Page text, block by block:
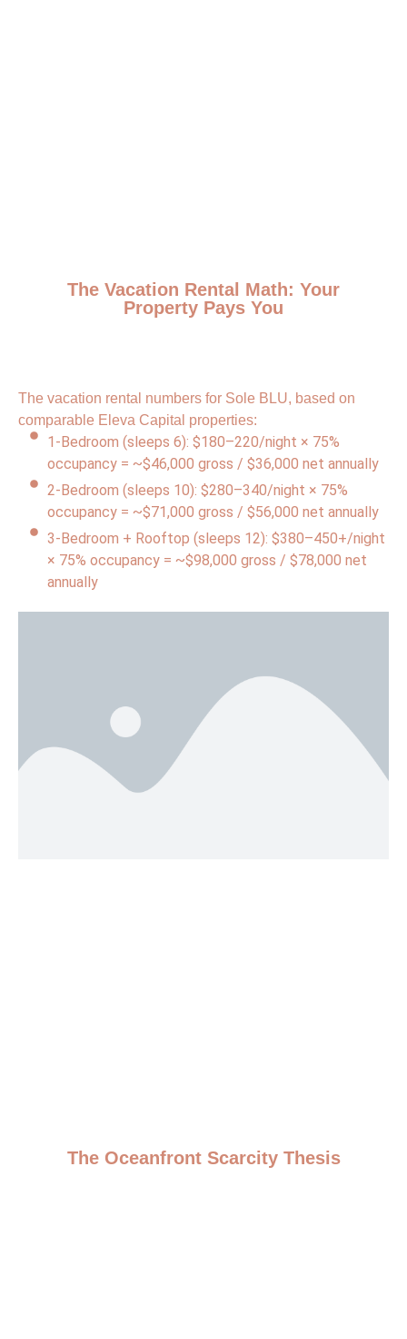
The Vacation Rental Math: Your
Property Pays You
The vacation rental numbers for Sole BLU, based on
comparable Eleva Capital properties:
1-Bedroom (sleeps 6): $180–220/night × 75%
occupancy = ~$46,000 gross / $36,000 net annually
2-Bedroom (sleeps 10): $280–340/night × 75%
occupancy = ~$71,000 gross / $56,000 net annually
3-Bedroom + Rooftop (sleeps 12): $380–450+/night
× 75% occupancy = ~$98,000 gross / $78,000 net
annually
The Oceanfront Scarcity Thesis